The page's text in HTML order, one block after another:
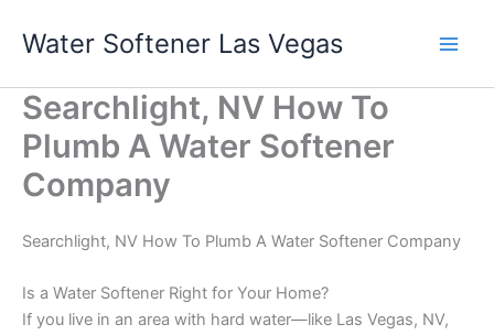
Water Softener Las Vegas
Searchlight, NV How To
Plumb A Water Softener
Company
Searchlight, NV How To Plumb A Water Softener Company
Is a Water Softener Right for Your Home?
If you live in an area with hard water—like Las Vegas, NV,